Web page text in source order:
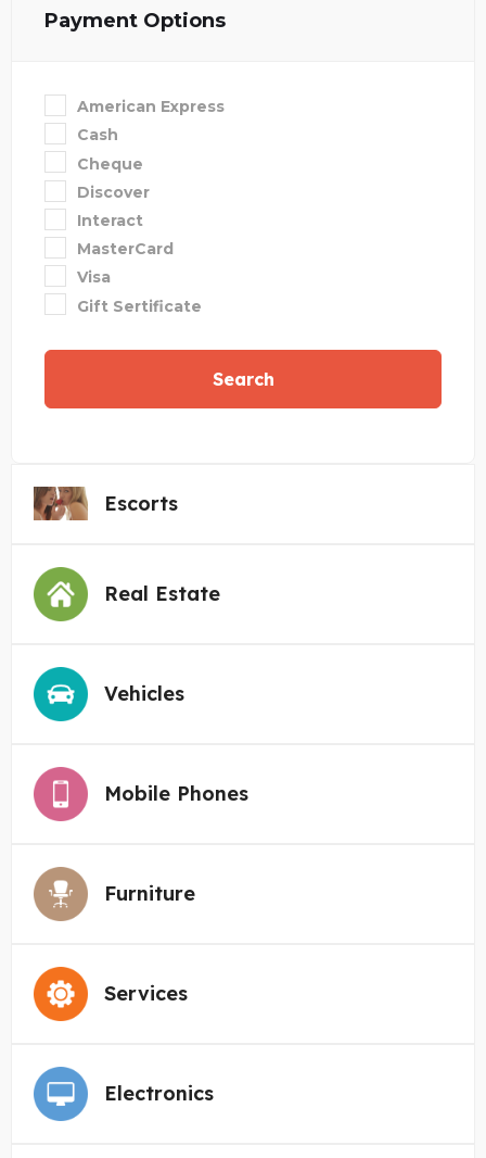
Payment Options
American Express
Cash
Cheque
Discover
Interact
MasterCard
Visa
Gift Sertificate
Search
Escorts
Real Estate
Vehicles
Mobile Phones
Furniture
Services
Electronics